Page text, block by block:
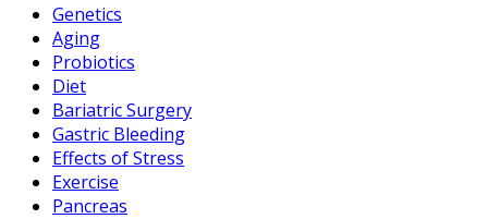
Genetics
Aging
Probiotics
Diet
Bariatric Surgery
Gastric Bleeding
Effects of Stress
Exercise
Pancreas